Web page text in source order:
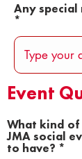
Any special
Event
What kind
JMA social
to have?